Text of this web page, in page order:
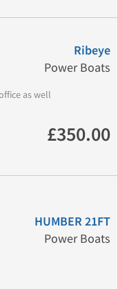
Ribeye
Power Boats
as well
£350.00
HUMBER 21FT
Power Boats